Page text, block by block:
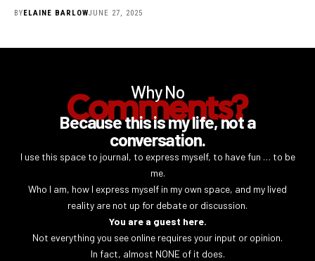
BY ELAINE BARLOWJUNE 27, 2025
Why No
Comments?
Because this is my life, not a
conversation.
I use this space to journal, to express myself, to have fun … to be
me.
Who I am, how I express myself in my own space, and my lived
reality are not up for debate or discussion.
You are a guest here.
Not everything you see online requires your input or opinion.
In fact, almost NONE of it does.